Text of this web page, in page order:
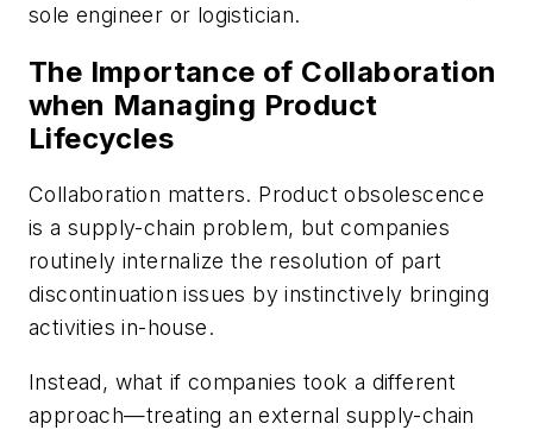
sole engineer or logistician.
The Importance of Collaboration
when Managing Product
Lifecycles
Collaboration matters. Product obsolescence
is a supply-chain problem, but companies
routinely internalize the resolution of part
discontinuation issues by instinctively bringing
activities in-house.
Instead, what if companies took a different
approach—treating an external supply-chain